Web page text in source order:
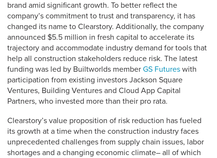
brand amid significant growth. To better reflect the
company’s commitment to trust and transparency, it has
changed its name to Clearstory. Additionally, the company
announced $5.5 million in fresh capital to accelerate its
trajectory and accommodate industry demand for tools that
help all construction stakeholders reduce risk. The latest
funding was led by Builtworlds member GS Futures with
participation from existing investors Jackson Square
Ventures, Building Ventures and Cloud App Capital
Partners, who invested more than their pro rata.
Clearstory’s value proposition of risk reduction has fueled
its growth at a time when the construction industry faces
unprecedented challenges from supply chain issues, labor
shortages and a changing economic climate– all of which